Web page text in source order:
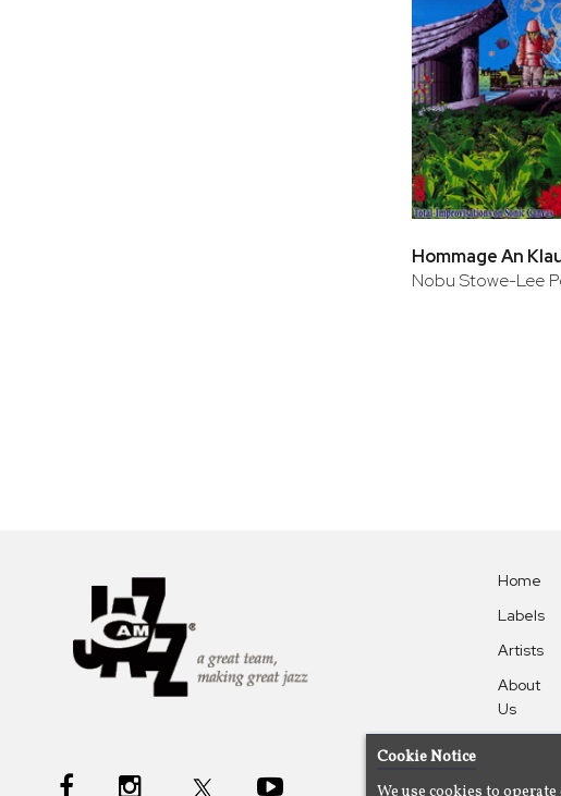
Hommage An
Nobu Stowe-Lee
Home
Labels
Artists
About
Us
Cookie Notice